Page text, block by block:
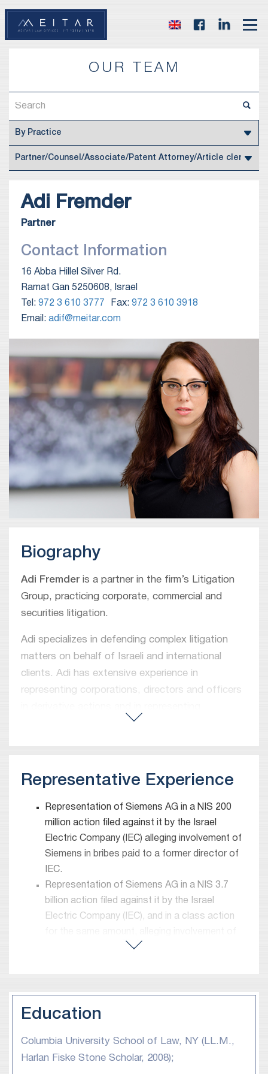
OUR TEAM
Adi Fremder
Partner
Contact Information
16 Abba Hillel Silver Rd.
Ramat Gan 5250608, Israel
Tel: 972 3 610 3777 Fax: 972 3 610 3918
Email: adif@meitar.com
Biography
Adi Fremder is a partner in the firm’s Litigation
Group, practicing corporate, commercial and
securities litigation.
Adi specializes in defending complex litigation
matters on behalf of Israeli and international
clients. Adi has extensive experience in
representing corporations, directors and officers
shareholders in various legal disputes. Adi
conflicts. Adi appears regularly before courts of
all instances, as well as arbitration and mediation
proceedings.
Before joining Meitar, Adi served as a senior law
clerk to the Honorable Justice Asher Grunis (who
later became the Chief Justice of the Israeli
Supreme Court in 2012-2015).
Representative Experience
Representation of Siemens AG in a NIS 200
million action filed against it by the Israel
Electric Company (IEC) alleging involvement of
Siemens in bribes paid to a former director of
IEC.
Representation of Siemens AG in a NIS 3.7
billion action filed against it by the Israel
Electric Company (IEC), and in a class action
Siemens AG in a cartel.
class actions alleging involvement in cartels.
Representation of Bank Mizrahi-Tefahot in a
reached between the Bank and the USA DOJ
pertaining to actions taken by the Bank which,
Education
Columbia University School of Law, NY (LL.M.,
Harlan Fiske Stone Scholar, 2008);